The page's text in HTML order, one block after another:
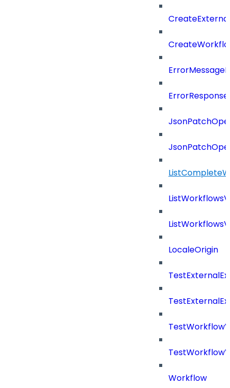
LocaleOrigin
Workflow